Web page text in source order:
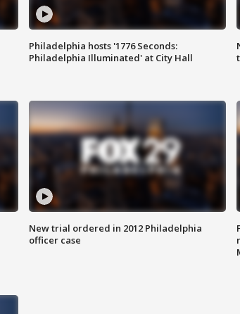
Philadelphia hosts '1776 Seconds:
Philadelphia Illuminated' at City Hall
New trial ordered in 2012 Philadelphia
officer case